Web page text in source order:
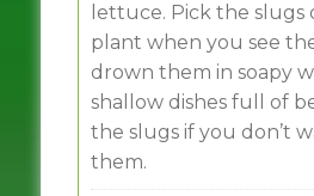
lettuce. Pick the slugs
plant when you see
drown them in soapy
shallow dishes full of
the slugs if you don’t
them.